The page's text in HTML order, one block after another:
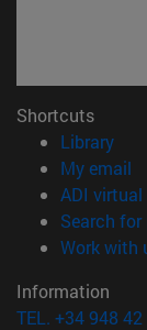
Shortcuts
Library
My email
ADI
Search for
Work with
Information
TEL. +34 948